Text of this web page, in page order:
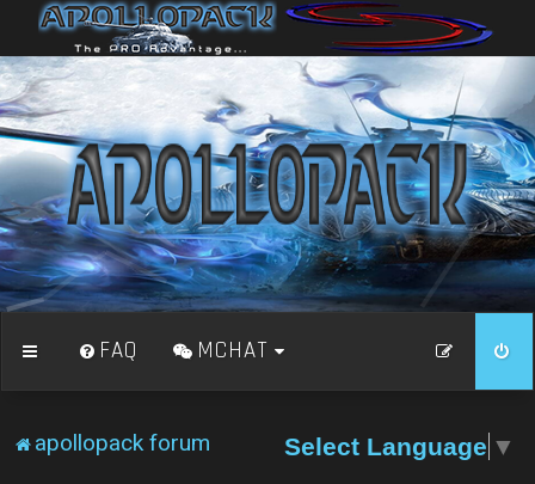
FAQ MCHAT
apollopack forum Select Language ▼